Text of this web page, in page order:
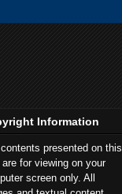
Information
presented on this
are for viewing on your
screen only. All